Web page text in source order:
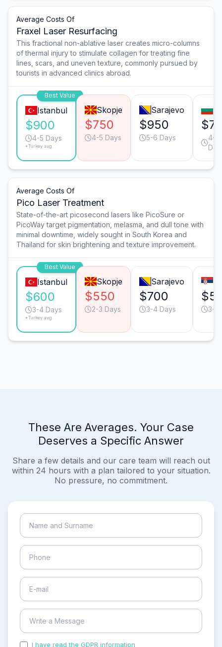
Average Costs Of
Fraxel Laser Resurfacing
This fractional non-ablative laser creates micro-columns
of thermal injury to stimulate collagen for treating fine
lines, scars, and uneven texture, commonly pursued by
tourists in advanced clinics abroad.
Best Value
Istanbul
$900
4-5 Days
*Turkey avg.
Skopje
$750
4-5 Days
Sarajevo
$950
5-6 Days
4-5
Average Costs Of
Pico Laser Treatment
State-of-the-art picosecond lasers like PicoSure or
PicoWay target pigmentation, melasma, and dull tone with
minimal downtime, widely sought in South Korea and
Thailand for skin brightening and texture improvement.
Best Value
Istanbul
$600
3-4 Days
*Turkey avg.
Skopje
$550
2-3 Days
Sarajevo
$700
3-4 Days 3-4
These Are Averages. Your Case
Deserves a Specific Answer
Share a few details and our care team will reach out
within 24 hours with a plan tailored to your situation.
No pressure, no commitment.
I have read the GDPR information